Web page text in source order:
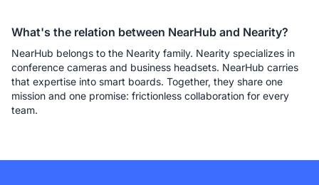
What's the relation between NearHub and Nearity?
NearHub belongs to the Nearity family. Nearity specializes in
conference cameras and business headsets. NearHub carries
that expertise into smart boards. Together, they share one
mission and one promise: frictionless collaboration for every
team.